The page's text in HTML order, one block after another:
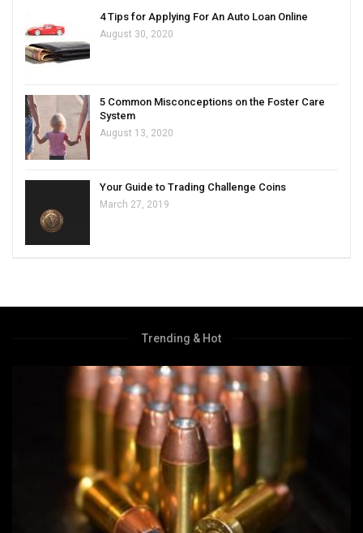
4 Tips for Applying For An Auto Loan Online
August 30, 2020
5 Common Misconceptions on the Foster Care
System
August 13, 2020
Your Guide to Trading Challenge Coins
March 27, 2019
Trending & Hot